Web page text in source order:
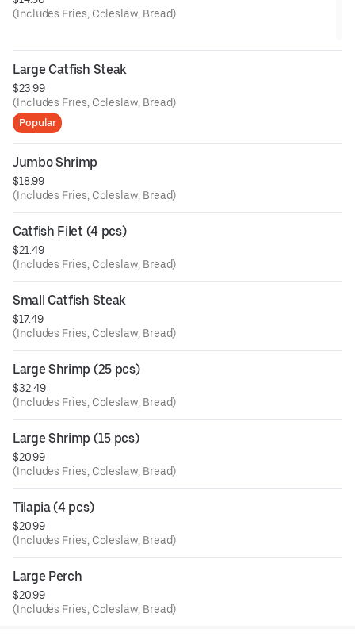
(Includes Fries, Coleslaw, Bread)
Large Catfish Steak
$23.99
(Includes Fries, Coleslaw, Bread)
Popular
Jumbo Shrimp
$18.99
(Includes Fries, Coleslaw, Bread)
Catfish Filet (4 pcs)
$21.49
(Includes Fries, Coleslaw, Bread)
Small Catfish Steak
$17.49
(Includes Fries, Coleslaw, Bread)
Large Shrimp (25 pcs)
$32.49
(Includes Fries, Coleslaw, Bread)
Large Shrimp (15 pcs)
$20.99
(Includes Fries, Coleslaw, Bread)
Tilapia (4 pcs)
$20.99
(Includes Fries, Coleslaw, Bread)
Large Perch
$20.99
(Includes Fries, Coleslaw, Bread)